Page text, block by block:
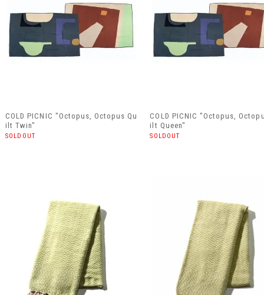
COLD PICNIC "Octopus, Octopus Qu
ilt Twin"
SOLDOUT
COLD PICNIC "Octopus,
ilt Queen"
SOLDOUT